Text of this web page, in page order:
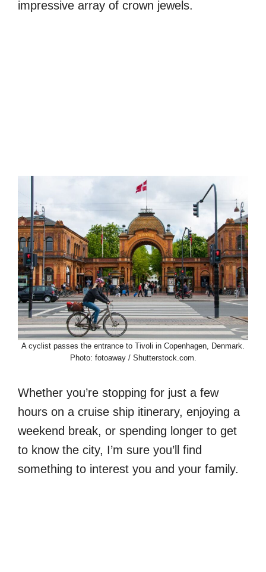
impressive array of crown jewels.
A cyclist passes the entrance to Tivoli in Copenhagen, Denmark.
Photo: fotoaway / Shutterstock.com.
Whether you’re stopping for just a few
hours on a cruise ship itinerary, enjoying a
weekend break, or spending longer to get
to know the city, I’m sure you’ll find
something to interest you and your family.